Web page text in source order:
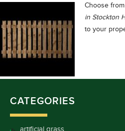
Choose
in Stockton
to your
CATEGORIES